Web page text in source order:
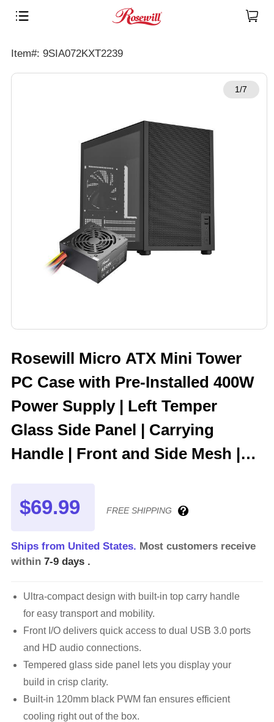
Item#: 9SIA072KXT2239
1/7
Rosewill Micro ATX Mini Tower
PC Case with Pre-Installed 400W
Power Supply | Left Temper
Glass Side Panel | Carrying
Handle | Front and Side Mesh |
USB 3.0 | 1 x 120mm PWM Rear
$69.99 FREE SHIPPING
Ships from United States. Most customers receive
within 7-9 days .
Ultra-compact design with built-in top carry handle
for easy transport and mobility.
Front I/O delivers quick access to dual USB 3.0 ports
and HD audio connections.
Tempered glass side panel lets you display your
build in crisp clarity.
Built-in 120mm black PWM fan ensures efficient
cooling right out of the box.